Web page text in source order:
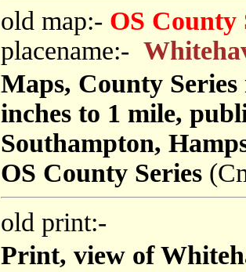
old map:- OS County
placename:-
Maps, County
inches to 1 mile,
Southampton,
OS County Series
old print:-
Print, view of